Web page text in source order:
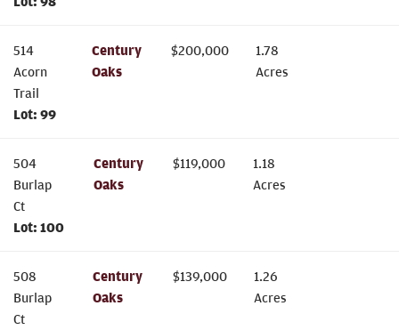
514
Acorn
Trail
Lot: 99
Century
Oaks
$200,000
1.78
Acres
504
Burlap
Ct
Lot:100
Century
Oaks
$119,000
1.18
Acres
508
Burlap
Ct
Century
Oaks
$139,000
1.26
Acres